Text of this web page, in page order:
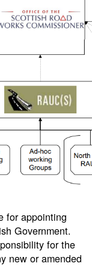
for appointing
Government.
for the
new or amended